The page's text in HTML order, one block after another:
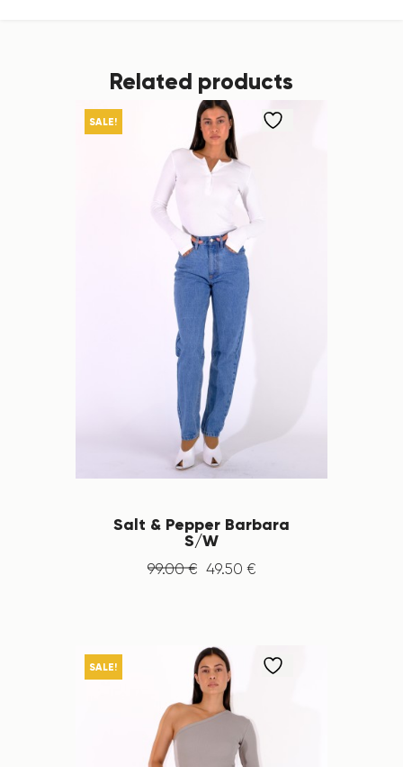
Related products
SALE!
Salt & Pepper Barbara
S/W
99.00 € 49.50 €
SALE!